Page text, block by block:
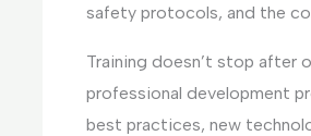
safety protocols, and the
Training doesn’t stop after
professional development
best practices, new